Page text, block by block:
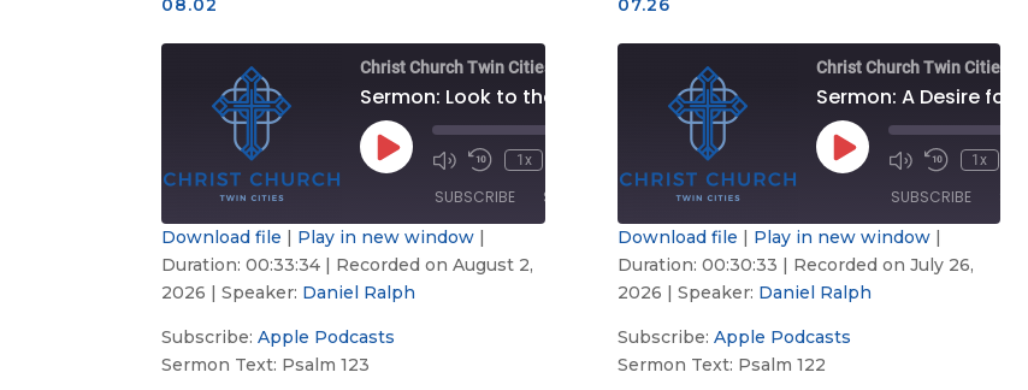
08.02
Christ Church Twin Cities
Play
Episode Mute/Unmute
Rewind
Seconds
1x
Forward
seconds
SUBSCRIBE SHARE
Apple
RSS FEED
SHARE
EMBED
Download file | Play in new window |
Duration: 00:33:34 | Recorded on August 2,
2026 | Speaker: Daniel Ralph
Subscribe:Apple Podcasts
Sermon Text: Psalm 123
07.26
Christ Church Twin Cities
Play
Episode Mute/Unmute
Rewind
Seconds
1x
SUBSCRIBE
Apple
RSS FEED
SHARE
EMBED
Download file | Play in new window|
Duration: 00:30:33 | Recorded on July 26,
2026 | Speaker: Daniel Ralph
Subscribe: Apple Podcasts
Sermon Text: Psalm 122